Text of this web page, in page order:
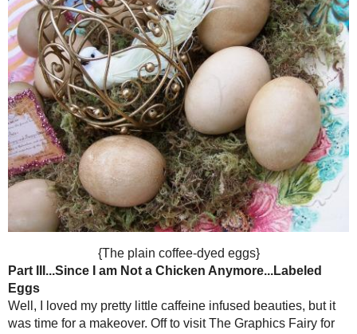
{see the holes on top...the bottom